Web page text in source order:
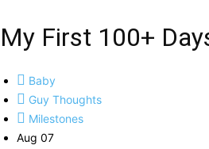
My First 100+
Baby
Guy Thoughts
Milestones
Aug 07